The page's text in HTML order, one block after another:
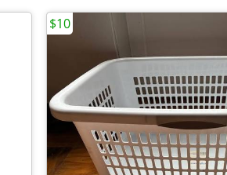
$10